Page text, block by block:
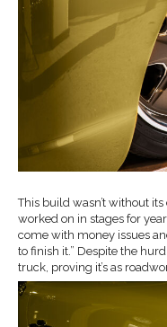
This build wasn’t without
worked on in stages for
come with money issues
to finish it.” Despite the
truck, proving it’s as